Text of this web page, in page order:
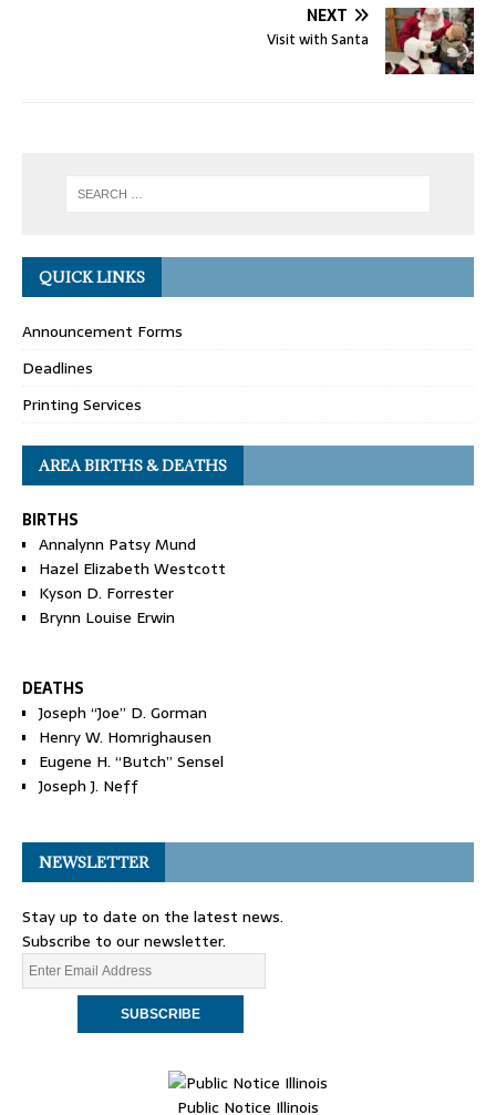
NEXT
Visit with Santa
QUICK LINKS
Announcement Forms
Deadlines
Printing Services
AREA BIRTHS & DEATHS
BIRTHS
Annalynn Patsy Mund
Hazel Elizabeth Westcott
Kyson D. Forrester
Brynn Louise Erwin
DEATHS
Joseph “Joe” D. Gorman
Henry W. Homrighausen
Eugene H. “Butch” Sensel
Joseph J. Neff
NEWSLETTER
Stay up to date on the latest news.
Subscribe to our newsletter.
Public Notice Illinois